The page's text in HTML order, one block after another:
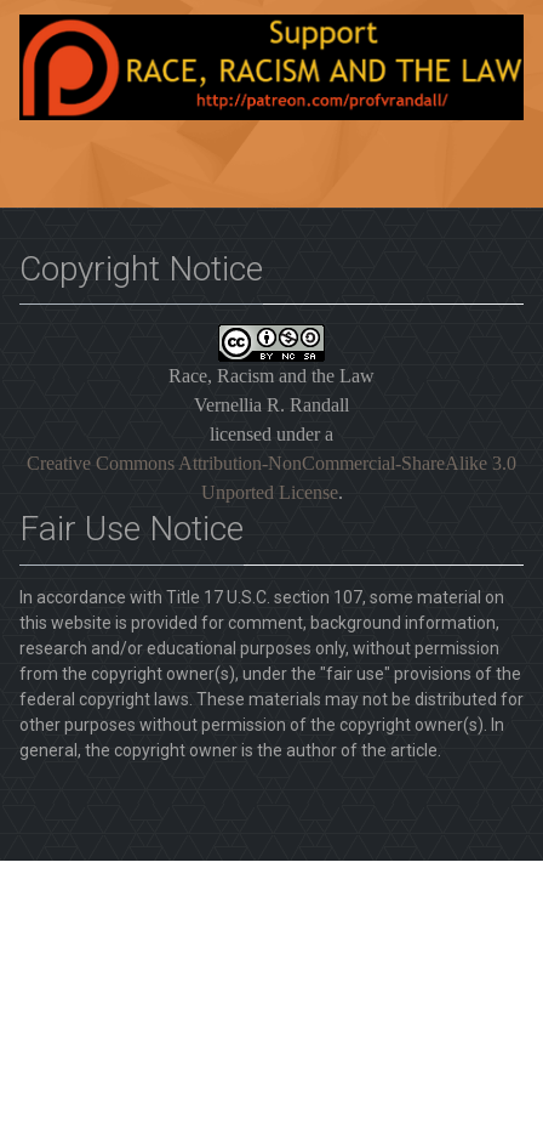
Copyright Notice
Race, Racism and the Law
Vernellia R. Randall
licensed under a
Creative Commons Attribution-NonCommercial-ShareAlike 3.0
Unported License.
Fair Use Notice
In accordance with Title 17 U.S.C. section 107, some material on
this website is provided for comment, background information,
research and/or educational purposes only, without permission
from the copyright owner(s), under the "fair use" provisions of the
federal copyright laws. These materials may not be distributed for
other purposes without permission of the copyright owner(s). In
general, the copyright owner is the author of the article.